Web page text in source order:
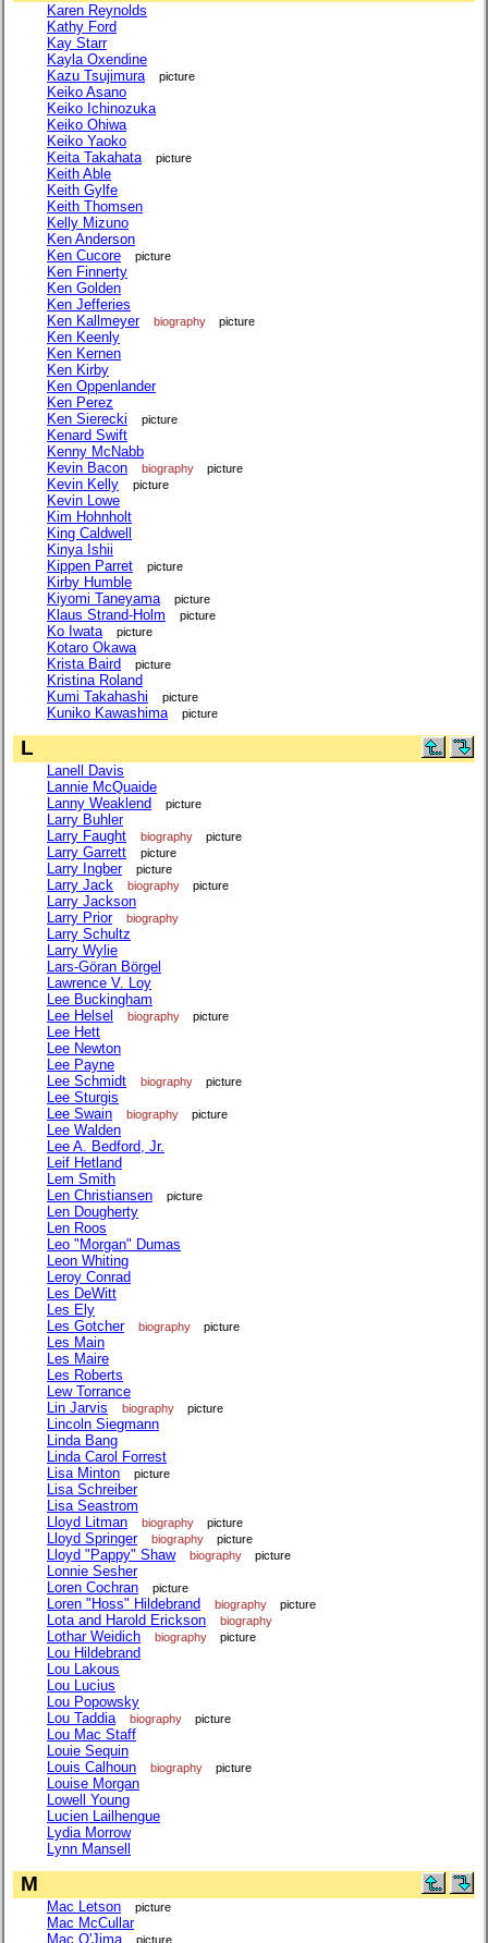
Karen Reynolds
Kathy Ford
Kay Starr
Kayla Oxendine
Kazu Tsujimura
picture
Keiko Asano
Keiko Ichinozuka
Keiko Ohiwa
Keiko Yaoko
Keita Takahata
picture
Keith Able
Keith Gylfe
Keith Thomsen
Kelly Mizuno
Ken Anderson
Ken Cucore
picture
Ken Finnerty
Ken Golden
Ken Jefferies
Ken Kallmeyer
biography picture
Ken Keenly
Ken Kernen
Ken Kirby
Ken Oppenlander
Ken Perez
Ken Sierecki
picture
Kenard Swift
Kenny McNabb
Kevin Bacon
biography picture
Kevin Kelly picture
Kevin Lowe
Kim Hohnholt
King Caldwell
Kinya Ishii
Kippen Parret
picture
Kirby Humble
Kiyomi Taneyama
picture
Klaus Strand-Holm picture
Ko Iwata picture
Kotaro Okawa
Krista Baird
picture
Kristina Roland
Kumi Takahashi
picture
Kuniko Kawashima picture
L
Lanell Davis
Lannie McQuaide
Lanny Weaklend
picture
Larry Buhler
Larry Faught
biography picture
Larry Garrett picture
Larry Ingber picture
Larry Jack biography picture
Larry Jackson
Larry Prior
biography
Larry Schultz
Larry Wylie
Lars-Göran Börgel
Lawrence V. Loy
Lee Buckingham
Lee Helsel
biography picture
Lee Hett
Lee Newton
Lee Payne
Lee Schmidt
biography picture
Lee Sturgis
Lee Swain
biography picture
Lee Walden
Lee A. Bedford, Jr.
Leif Hetland
Lem Smith
Len Christiansen
picture
Len Dougherty
Len Roos
Leo "Morgan" Dumas
Leon Whiting
Leroy Conrad
Les DeWitt
Les Ely
Les Gotcher
biography picture
Les Main
Les Maire
Les Roberts
Lew Torrance
Lin Jarvis
biography picture
Lincoln Siegmann
Linda Bang
Linda Carol Forrest
Lisa Minton
picture
Lisa Schreiber
Lisa Seastrom
Lloyd Litman
biography picture
Lloyd Springer biography picture
Lloyd "Pappy" Shaw biography picture
Lonnie Sesher
Loren Cochran
picture
Loren "Hoss" Hildebrand biography picture
Lota and Harold Erickson biography
Lothar Weidich biography picture
Lou Hildebrand
Lou Lakous
Lou Lucius
Lou Popowsky
Lou Taddia
biography picture
Lou Mac Staff
Louie Sequin
Louis Calhoun
biography picture
Louise Morgan
Lowell Young
Lucien Lailhengue
Lydia Morrow
Lynn Mansell
M
Mac Letson picture
Mac McCullar
Mac O'Jima
picture